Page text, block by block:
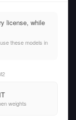
license, while
these models in
weights